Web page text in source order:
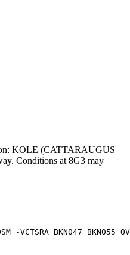
KOLE (CATTARAUGUS
. Conditions at 8G3 may
-VCTSRA BKN047 BKN055